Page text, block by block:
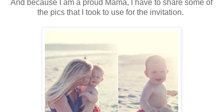
And because I am a proud Mama, I have to share some of
the pics that I took to use for the invitation.